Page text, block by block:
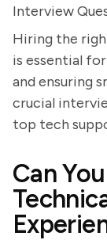
Interview
Hiring the
is essential
and ensuring
crucial
top tech
Can